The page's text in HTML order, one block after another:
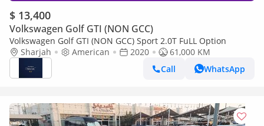
$ 13,400
Volkswagen Golf GTI (NON GCC)
Volkswagen Golf GTI (NON GCC) Sport 2.0T FuLL Option
Sharjah
American 2020
61,000 KM
Call
WhatsApp